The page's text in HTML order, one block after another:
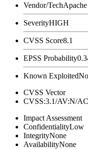
Vendor/Tech
SeverityHIGH
CVSS Score8.1
EPSS Probability
Known ExploitedNo
CVSS Vector
CVSS:3.1/AV:N/
Impact Assessment
ConfidentialityLow
IntegrityNone
AvailabilityNone